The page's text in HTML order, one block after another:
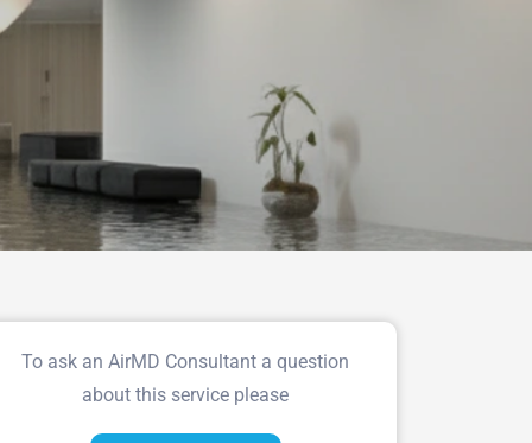
To ask an AirMD Consultant a question
about this service please